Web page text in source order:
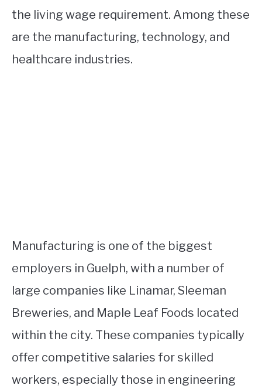
the living wage requirement. Among these
are the manufacturing, technology, and
healthcare industries.
Manufacturing is one of the biggest
employers in Guelph, with a number of
large companies like Linamar, Sleeman
Breweries, and Maple Leaf Foods located
within the city. These companies typically
offer competitive salaries for skilled
workers, especially those in engineering